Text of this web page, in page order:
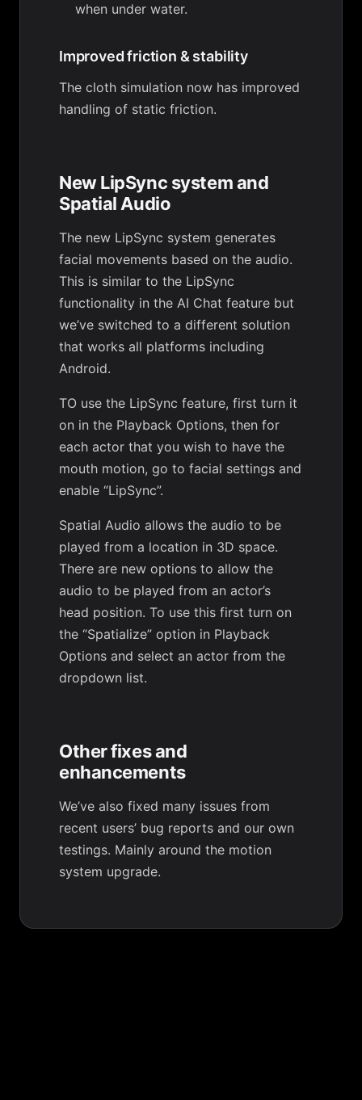
when under water.
Improved friction & stability
The cloth simulation now has improved
handling of static friction.
New LipSync system and
Spatial Audio
The new LipSync system generates
facial movements based on the audio.
This is similar to the LipSync
functionality in the AI Chat feature but
we’ve switched to a different solution
that works all platforms including
Android.
TO use the LipSync feature, first turn it
on in the Playback Options, then for
each actor that you wish to have the
mouth motion, go to facial settings and
enable “LipSync”.
Spatial Audio allows the audio to be
played from a location in 3D space.
There are new options to allow the
audio to be played from an actor’s
head position. To use this first turn on
the “Spatialize” option in Playback
Options and select an actor from the
dropdown list.
Other fixes and
enhancements
We’ve also fixed many issues from
recent users’ bug reports and our own
testings. Mainly around the motion
system upgrade.